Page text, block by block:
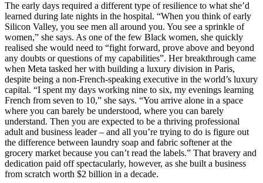
The early days required a different type of resilience to what she’d
learned during late nights in the hospital. “When you think of early
Silicon Valley, you see men all around you. You see a sprinkle of
women,” she says. As one of the few Black women, she quickly
realised she would need to “fight forward, prove above and beyond
any doubts or questions of my capabilities”. Her breakthrough came
when Meta tasked her with building a luxury division in Paris,
despite being a non-French-speaking executive in the world’s luxury
capital. “I spent my days working nine to six, my evenings learning
French from seven to 10,” she says. “You arrive alone in a space
where you can barely be understood, where you can barely
understand. Then you are expected to be a thriving professional
adult and business leader – and all you’re trying to do is figure out
the difference between laundry soap and fabric softener at the
grocery market because you can’t read the labels.” That bravery and
dedication paid off spectacularly, however, as she built a business
from scratch worth $2 billion in a decade.